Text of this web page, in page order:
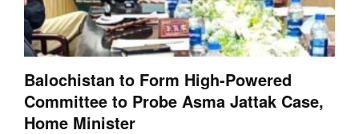
Balochistan to Form High-Powered
Committee to Probe Asma Jattak Case,
Home Minister